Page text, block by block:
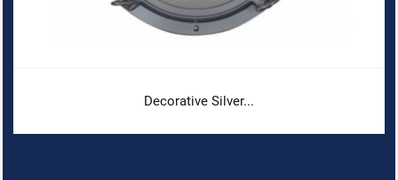
Decorative Silver...